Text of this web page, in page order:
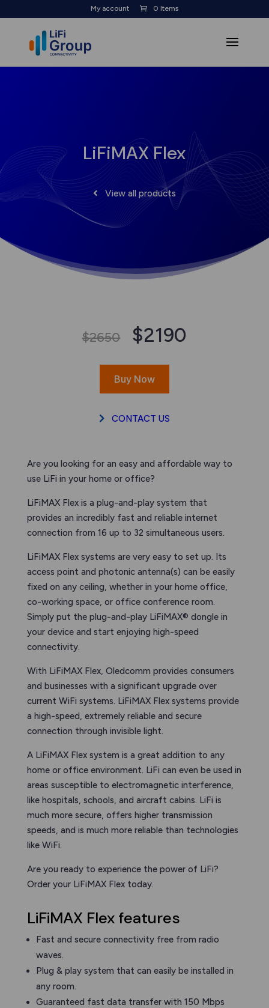
My account 0 Items
LiFiMAX Flex
View all products
Are you looking for an easy and affordable way to
use LiFi in your home or office?
LiFiMAX Flex is a plug-and-play system that
provides an incredibly fast and reliable internet
connection from 16 up to 32 simultaneous users.
LiFiMAX Flex systems are very easy to set up. Its
access point and photonic antenna(s) can be easily
fixed on any ceiling, whether in your home office,
co-working space, or office conference room.
Simply put the plug-and-play LiFiMAX® dongle in
your device and start enjoying high-speed
connectivity.
With LiFiMAX Flex, Oledcomm provides consumers
and businesses with a significant upgrade over
current WiFi systems. LiFiMAX Flex systems provide
a high-speed, extremely reliable and secure
connection through invisible light.
A LiFiMAX Flex system is a great addition to any
home or office environment. LiFi can even be used in
areas susceptible to electromagnetic interference,
like hospitals, schools, and aircraft cabins. LiFi is
much more secure, offers higher transmission
speeds, and is much more reliable than technologies
like WiFi.
Are you ready to experience the power of LiFi?
Order your LiFiMAX Flex today.
LiFiMAX Flex features
Fast and secure connectivity free from radio
waves.
Plug & play system that can easily be installed in
any room.
Guaranteed fast data transfer with 150 Mbps
$2650 $2190
Buy Now
CONTACT US